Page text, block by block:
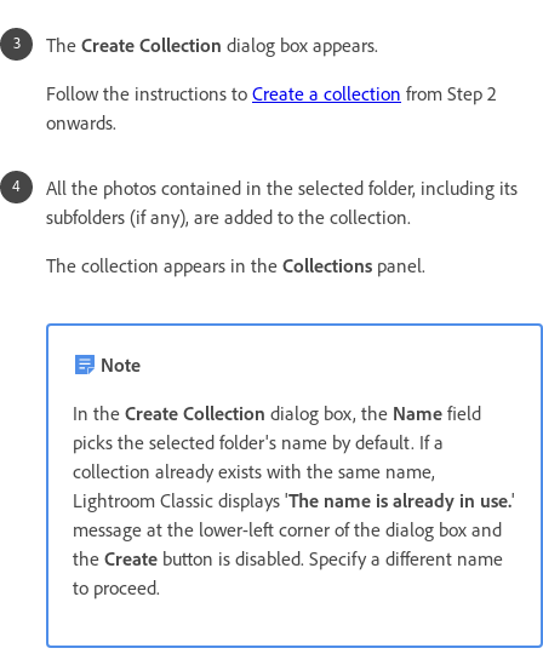
The Create Collection dialog box appears.
Follow the instructions to Create a collection from Step 2
onwards.
All the photos contained in the selected folder, including its
subfolders (if any), are added to the collection.
The collection appears in the Collections panel.
Note
In the Create Collection dialog box, the Name field
picks the selected folder's name by default. If a
collection already exists with the same name,
Lightroom Classic displays 'The name is already in use.'
message at the lower-left corner of the dialog box and
the Create button is disabled. Specify a different name
to proceed.